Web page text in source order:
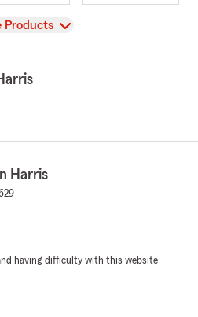
Products
Harris
having difficulty with this website